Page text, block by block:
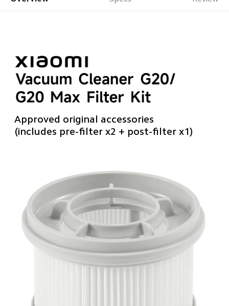
Approved original accessories
(includes pre-filter x2 + post-filter x1)